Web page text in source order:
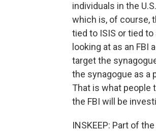
individuals in the
which is, of course,
tied to ISIS or tied
looking at as an
target the
the synagogue as a
That is what people
the FBI will be
INSKEEP: Part of